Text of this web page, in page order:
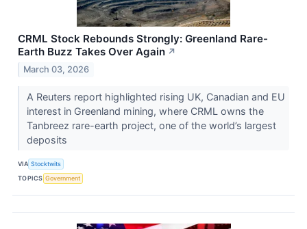
CRML Stock Rebounds Strongly: Greenland Rare-
Earth Buzz Takes Over Again ↗
March 03, 2026
A Reuters report highlighted rising UK, Canadian and EU
interest in Greenland mining, where CRML owns the
Tanbreez rare-earth project, one of the world’s largest
deposits
VIA Stocktwits
TOPICS Government